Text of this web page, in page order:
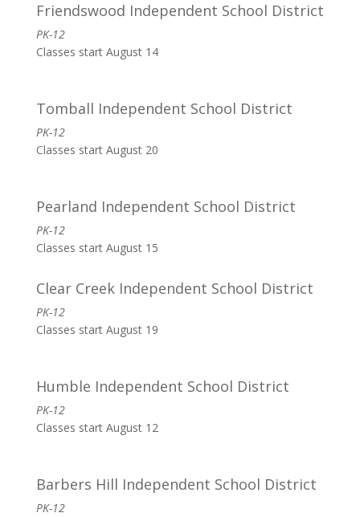
Friendswood Independent School District
PK-12
Classes start August 14
Tomball Independent School District
PK-12
Classes start August 20
Pearland Independent School District
PK-12
Classes start August 15
Clear Creek Independent School District
PK-12
Classes start August 19
Humble Independent School District
PK-12
Classes start August 12
Barbers Hill Independent School District
PK-12